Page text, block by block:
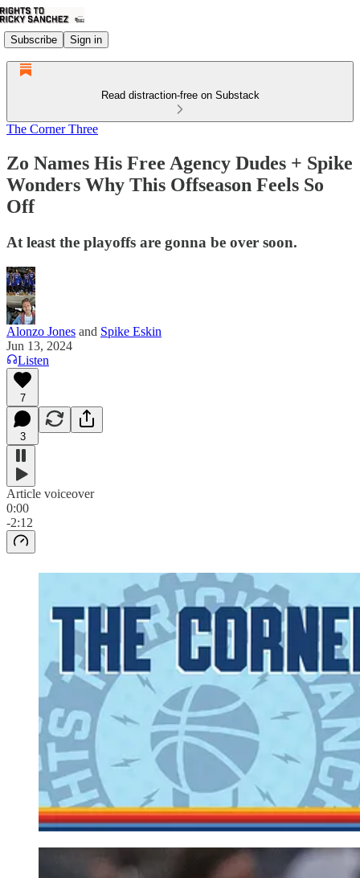
Subscribe Sign in
Read distraction-free on Substack
The Corner Three
Zo Names His Free Agency Dudes + Spike
Wonders Why This Offseason Feels So
Off
At least the playoffs are gonna be over soon.
Alonzo Jones and Spike Eskin
Jun 13, 2024
Listen
7
3
Article voiceover
0:00
-2:12